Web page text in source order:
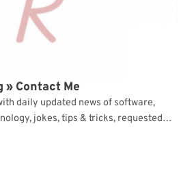
» Contact Me
daily updated news of software,
jokes, tips & tricks, requested